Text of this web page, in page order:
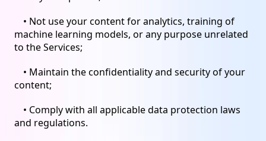
• Not use your content for analytics, training of
machine learning models, or any purpose unrelated
to the Services;
• Maintain the confidentiality and security of your
content;
• Comply with all applicable data protection laws
and regulations.